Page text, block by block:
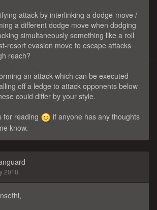
attack by interlinking a dodge-move /
a different dodge move when dodging
simultaneously something like a roll
resort evasion move to escape attacks
reach?
an attack which can be executed
off a ledge to attack opponents below
could differ by your style.
for reading
if anyone has any thoughts
know.
2018